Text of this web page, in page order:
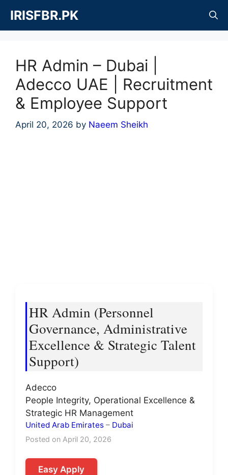
content
IRISFBR.PK
HR Admin – Dubai |
Adecco UAE | Recruitment
& Employee Support
April 20, 2026 by Naeem Sheikh
HR Admin (Personnel
Governance, Administrative
Excellence & Strategic Talent
Support)
Adecco
People Integrity, Operational Excellence &
Strategic HR Management
United Arab Emirates – Dubai
Posted on April 20, 2026
Easy Apply